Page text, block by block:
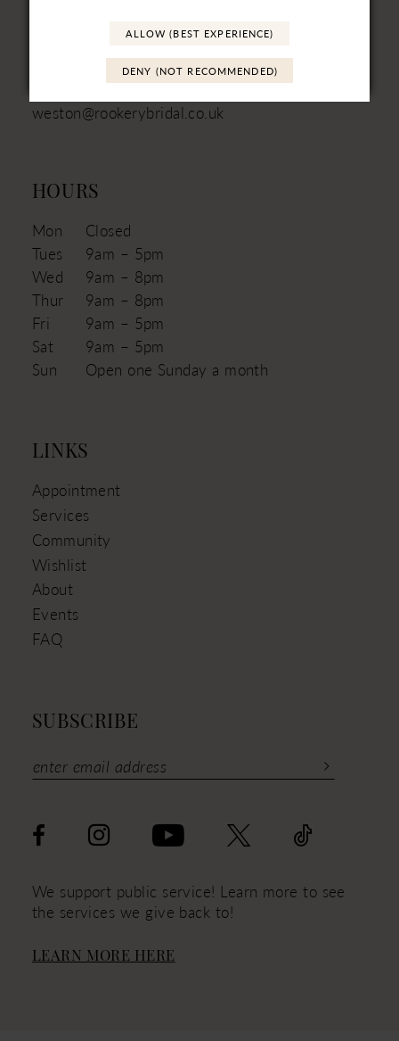
+44 (7880) 316‑330 - Mobile
weston@rookerybridal.co.uk
HOURS
Mon
Closed
Tues
9am – 5pm
Wed
9am – 8pm
Thur
9am – 8pm
Fri
9am – 5pm
Sat
9am – 5pm
Sun
Open one Sunday a month
LINKS
Appointment
Services
Community
Wishlist
About
Events
FAQ
SUBSCRIBE
We support public service! Learn more to see
the services we give back to!
LEARN MORE HERE
ALLOW (BEST EXPERIENCE)
DENY (NOT RECOMMENDED)